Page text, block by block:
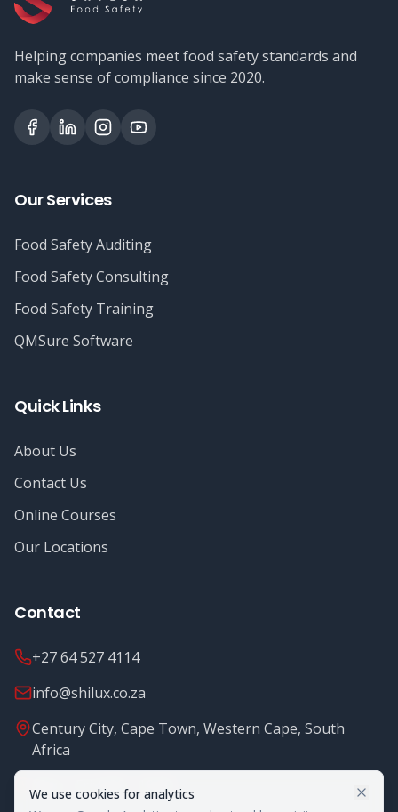
We use cookies for analytics
Helping companies meet food safety standards and
make sense of compliance since 2020.
Our Services
Food Safety Auditing
Food Safety Consulting
Food Safety Training
QMSure Software
Quick Links
About Us
Contact Us
Online Courses
Our Locations
Contact
+27 64 527 4114
info@shilux.co.za
Century City, Cape Town, Western Cape, South
Africa
Mon - Fri: 8.00 - 16.00